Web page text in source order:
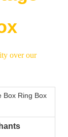
over our